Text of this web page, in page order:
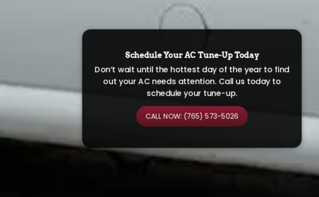
Schedule Your AC Tune-Up Today
Don’t wait until the hottest day of the year to find
out your AC needs attention. Call us today to
schedule your tune-up.
CALL NOW: (765) 573-5026